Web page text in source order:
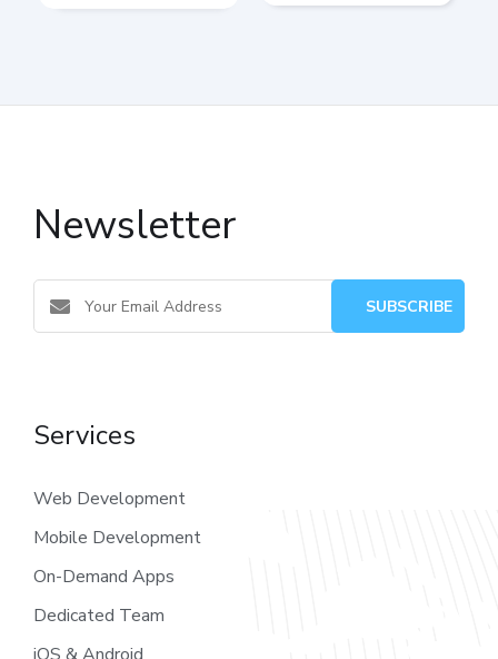
Newsletter
Services
Web Development
Mobile Development
On-Demand Apps
Dedicated Team